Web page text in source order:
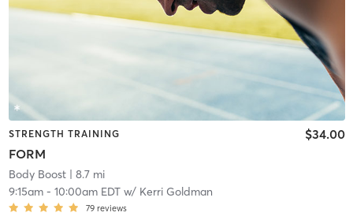
STRENGTH TRAINING
FORM
$34.00
Body Boost| 8.7 mi
9:15am- 10:00am EDTw/ Kerri Goldman
79 reviews